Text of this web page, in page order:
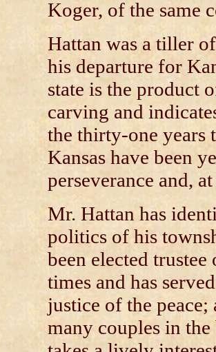
Koger, of the same
Hattan was a tiller
his departure for
state is the product
carving and
the thirty-one years
Kansas have been
perseverance and,
Mr. Hattan has
politics of his
been elected
times and has
justice of the peace;
many couples in